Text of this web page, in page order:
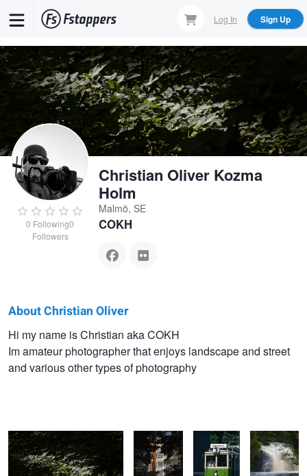
content
Log In Sign Up
0 Following0
Followers
Christian Oliver Kozma
Holm
Malmö, SE
COKH
Christian
Oliver
About Christian Oliver
Hi my name is Christian aka COKH
Im amateur photographer that enjoys landscape and street
and various other types of photography